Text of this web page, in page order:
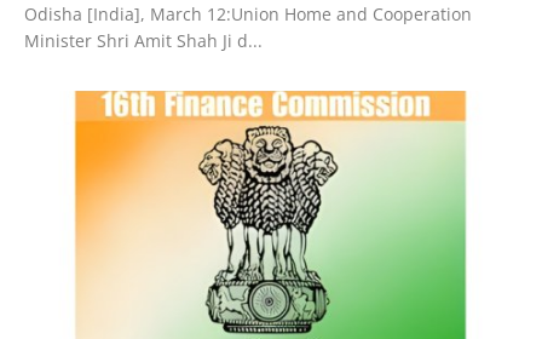
Odisha [India], March 12:Union Home and Cooperation
Minister Shri Amit Shah Ji d...